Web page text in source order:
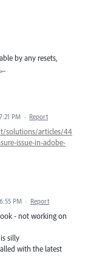
by any resets,
PM · Report
solutions/articles/44
issue-in-adobe-
PM · Report
- not working on
silly
with the latest